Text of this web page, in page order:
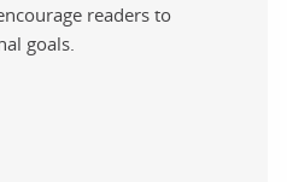
readers to
goals.